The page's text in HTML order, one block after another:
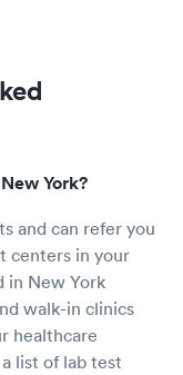
York?
and can refer you
centers in your
in New York
walk-in clinics
healthcare
list of lab test